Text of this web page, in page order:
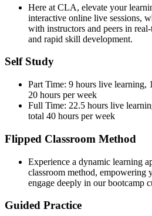
Here at CLA, elevate your
interactive online live sessions,
with instructors and peers in
and rapid skill development.
Self Study
Part Time: 9 hours live learning,
20 hours per week
Full Time: 22.5 hours live
total 40 hours per week
Flipped Classroom Method
Experience a dynamic learning
classroom method, empowering
engage deeply in our bootcamp
Guided Practice